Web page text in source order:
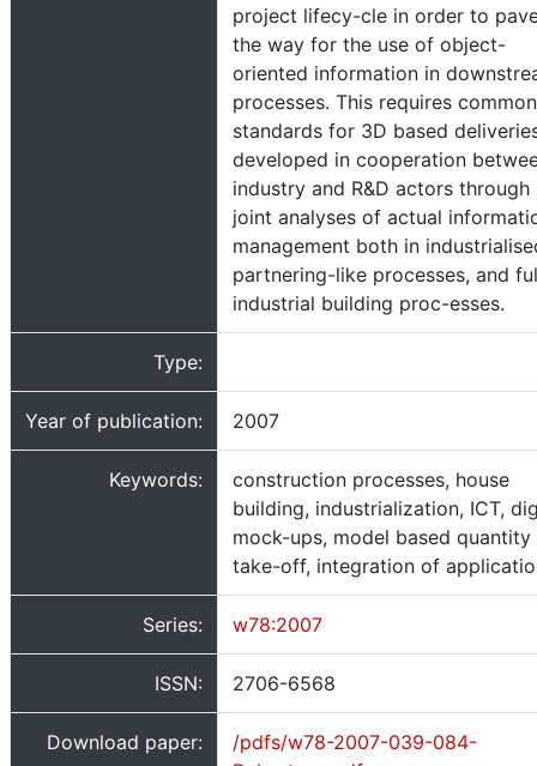
project lifecy-cle in order to
the way for the use of object-
oriented information in
processes. This requires common
standards for 3D based
developed in cooperation
industry and R&D actors through
joint analyses of actual
management both in
partnering-like processes, and
industrial building proc-esses.
Type:
Year of publication: 2007
Keywords:
construction processes, house
building, industrialization, ICT,
mock-ups, model based quantity
take-off, integration of
Series: w78:2007
ISSN: 2706-6568
Download paper:
/pdfs/w78-2007-039-084-